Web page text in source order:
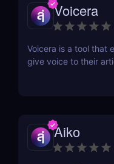
Voicera
Voicera is a tool that
give voice to their
Aiko